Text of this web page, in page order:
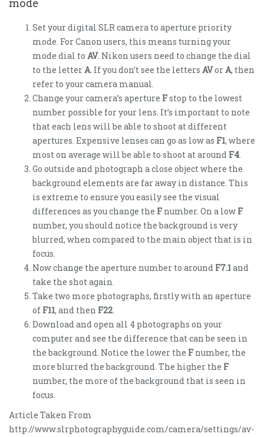
mode
Set your digital SLR camera to aperture priority
mode. For Canon users, this means turning your
mode dial to AV. Nikon users need to change the dial
to the letterA. If you don’t see the letters AVorA, then
refer to your camera manual.
Change your camera’s aperture Fstop to the lowest
number possible for your lens. It’s important to note
that each lens will be able to shoot at different
apertures. Expensive lenses can go as low as F1, where
most on average will be able to shoot at around F4.
Go outside and photograph a close object where the
background elements are far away in distance. This
is extreme to ensure you easily see the visual
differences as you change the F number. On a low F
number, you should notice the background is very
blurred, when compared to the main object that is in
focus.
Now change the aperture number to around F7.1and
take the shot again.
Take two more photographs, firstly with an aperture
of F11, and then F22.
Download and open all 4 photographs on your
computer and see the difference that can be seen in
the background. Notice the lower the F number, the
more blurred the background. The higher the F
number, the more of the background that is seen in
focus.
Article Taken From
http://www.slrphotographyguide.com/camera/settings/av-